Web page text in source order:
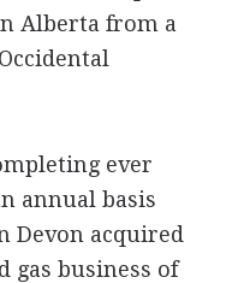
Alberta from a
ever
annual basis
Devon acquired
gas business of